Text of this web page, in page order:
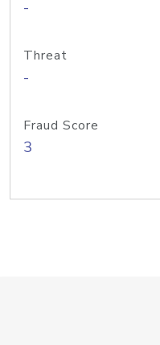
-
Threat
-
Fraud Score
3